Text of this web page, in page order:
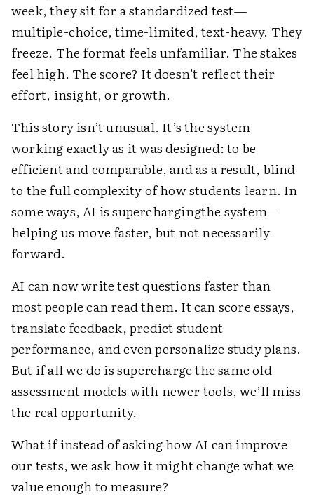
week, they sit for a standardized test—
multiple-choice, time-limited, text-heavy. They
freeze. The format feels unfamiliar. The stakes
feel high. The score? It doesn’t reflect their
effort, insight, or growth.
This story isn’t unusual. It’s the system
working exactly as it was designed: to be
efficient and comparable, and as a result, blind
to the full complexity of how students learn. In
some ways, AI is superchargingthe system—
helping us move faster, but not necessarily
forward.
AI can now write test questions faster than
most people can read them. It can score essays,
translate feedback, predict student
performance, and even personalize study plans.
But if all we do is supercharge the same old
assessment models with newer tools, we’ll miss
the real opportunity.
What if instead of asking how AI can improve
our tests, we ask how it might change what we
value enough to measure?